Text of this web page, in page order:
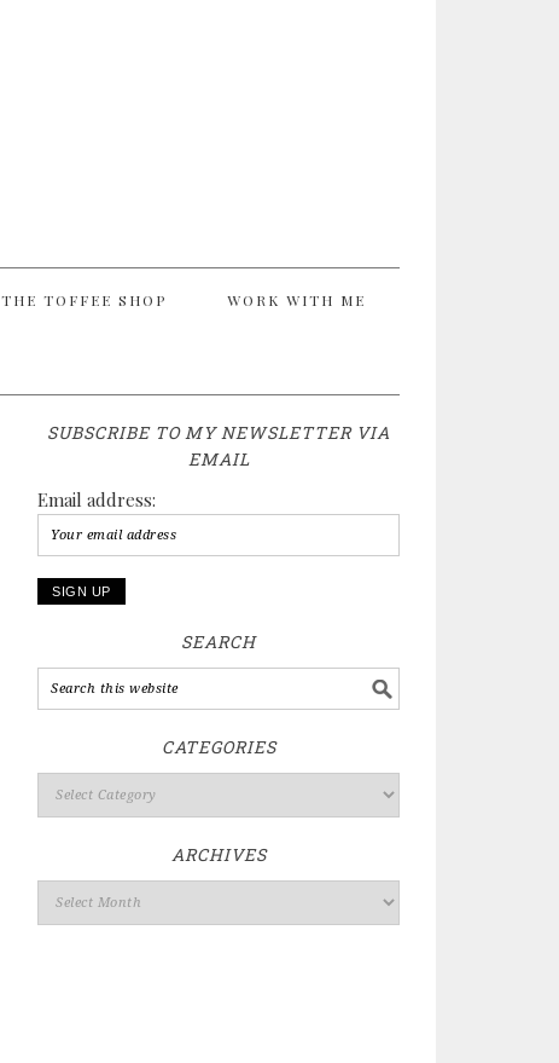
THE TOFFEE SHOP WORK WITH ME
SUBSCRIBE TO MY NEWSLETTER VIA
EMAIL
Email address:
SEARCH
CATEGORIES
ARCHIVES